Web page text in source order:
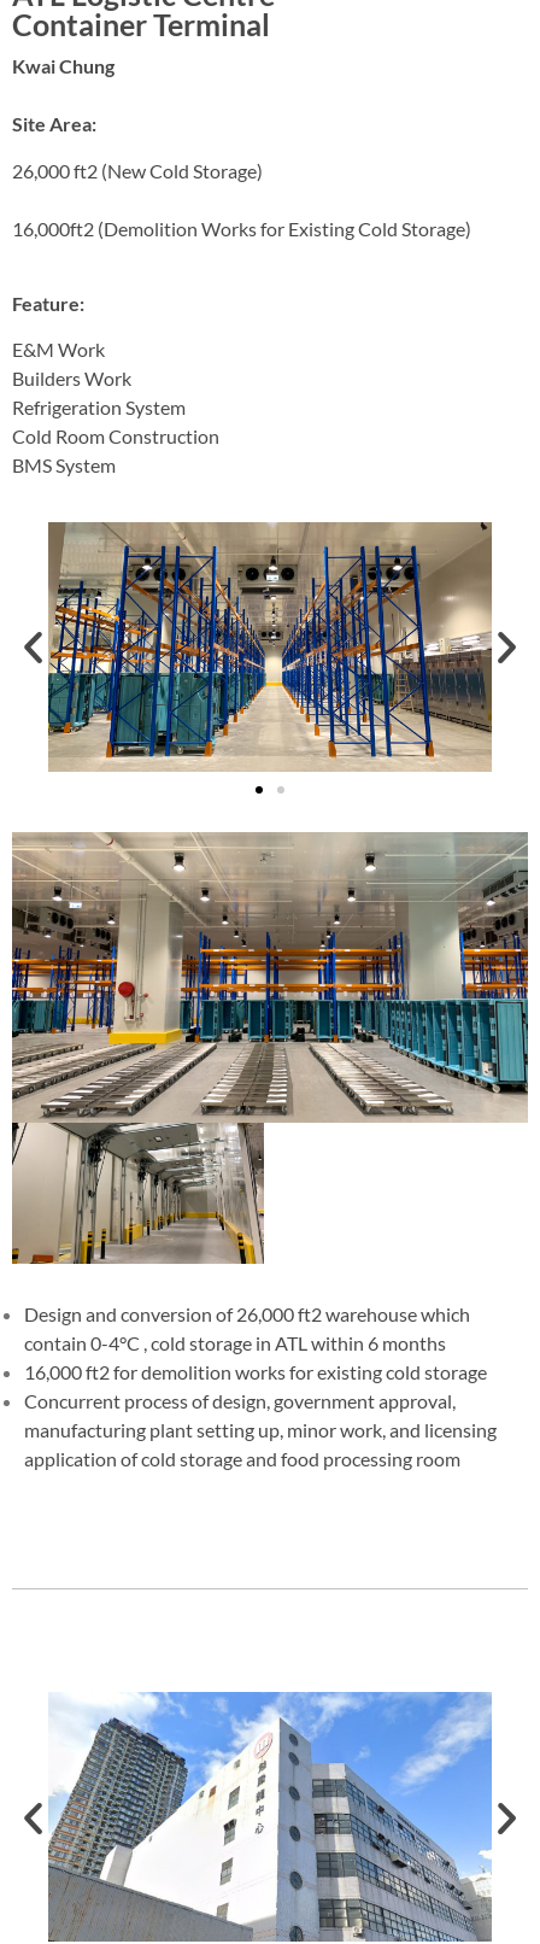
Container Terminal
Kwai Chung
Site Area:
26,000 ft2 (New Cold Storage)
16,000ft2 (Demolition Works for Existing Cold Storage)
Feature:
E&M Work
Builders Work
Refrigeration System
Cold Room Construction
BMS System
Design and conversion of 26,000 ft2 warehouse which
contain 0-4°C , cold storage in ATL within 6 months
16,000 ft2 for demolition works for existing cold storage
Concurrent process of design, government approval,
manufacturing plant setting up, minor work, and licensing
application of cold storage and food processing room